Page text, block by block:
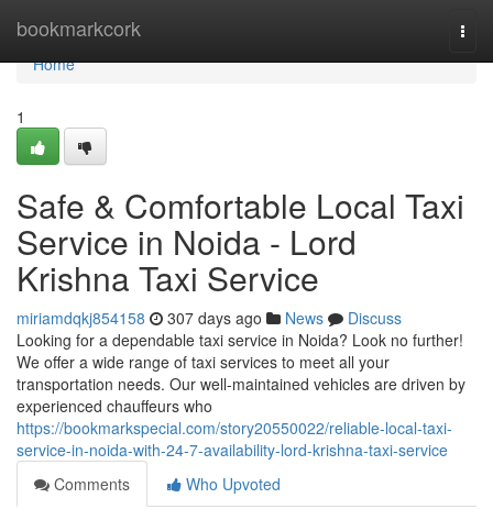
bookmarkcork
Home
Home
1
Safe & Comfortable Local Taxi
Service in Noida - Lord
Krishna Taxi Service
miriamdqkj854158 307 days ago News
Discuss
Looking for a dependable taxi service in Noida? Look no further!
We offer a wide range of taxi services to meet all your
transportation needs. Our well-maintained vehicles are driven by
experienced chauffeurs who
https://bookmarkspecial.com/story20550022/reliable-local-taxi-
service-in-noida-with-24-7-availability-lord-krishna-taxi-service
Comments
Who Upvoted